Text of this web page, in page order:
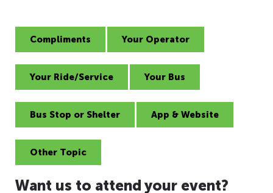
r
A
A
Compliments Your Operator
Your Ride/Service Your Bus
Bus Stop or Shelter App & Website
Other Topic
Want us to attend your event?